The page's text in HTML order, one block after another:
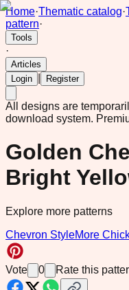
Home·Thematic catalog·
pattern·
Tools
·
Articles
Login
Register
All designs are
download system.
Golden
Bright
Explore more patterns
Chevron StyleMore
Vote 0 Rate this